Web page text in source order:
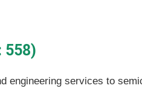
558)
engineering services to